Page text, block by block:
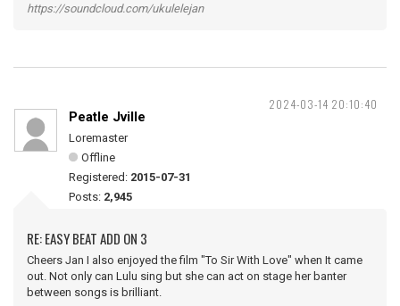
https://soundcloud.com/ukulelejan
2024-03-14 20:10:40
Peatle Jville
Loremaster
Offline
Registered: 2015-07-31
Posts: 2,945
RE: EASY BEAT ADD ON 3
Cheers Jan I also enjoyed the film "To Sir With Love" when It came
out. Not only can Lulu sing but she can act on stage her banter
between songs is brilliant.